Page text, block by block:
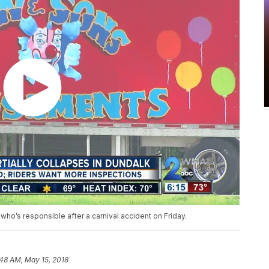
responsible after a carnival accident on Friday.
AM, May 15, 2018